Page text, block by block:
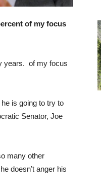
of my focus
years. of my focus
is going to try to
Senator, Joe
many other
doesn’t anger his